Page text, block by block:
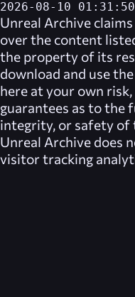
2026-08-10 01:31:50
Unreal Archive
over the content
the property of its
download and use
here at your own risk,
guarantees as to the
integrity, or safety of
Unreal Archive does
visitor tracking